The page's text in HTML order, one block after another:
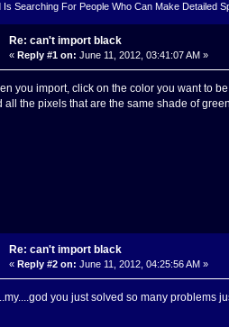
Is Searching For People Who Can Make Detailed
Re: can't import black
« Reply #1 on: June 11, 2012, 03:41:07 AM »
you import, click on the color you want to
all the pixels that are the same shade of
Re: can't import black
« Reply #2 on: June 11, 2012, 04:25:56 AM »
you just solved so many problems